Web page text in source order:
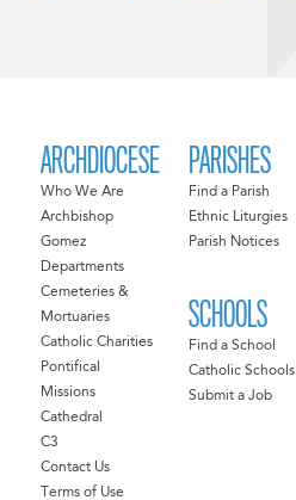
ARCHDIOCESE
Who We Are
Archbishop
Gomez
Departments
Cemeteries &
Mortuaries
Catholic Charities
Pontifical
Missions
Cathedral
C3
Contact Us
Terms of Use
PARISHES
Find a Parish
Ethnic Liturgies
Parish Notices
SCHOOLS
Find a School
Catholic Schools
Submit a Job